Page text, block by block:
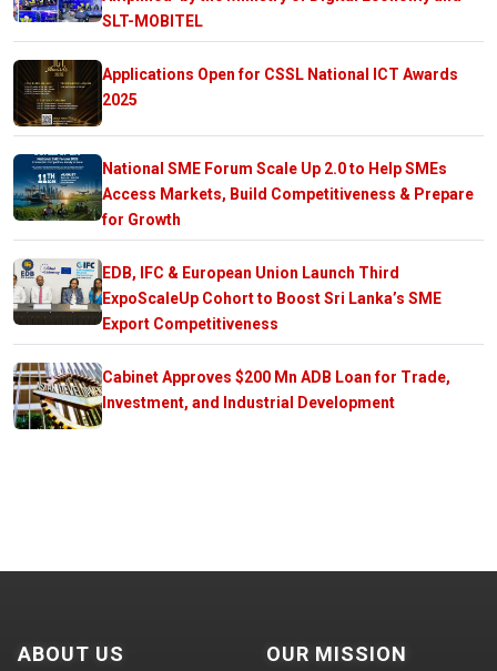
SLT-MOBITEL
Applications Open for CSSL National ICT Awards
2025
National SME Forum Scale Up 2.0 to Help SMEs
Access Markets, Build Competitiveness & Prepare
for Growth
EDB, IFC & European Union Launch Third
ExpoScaleUp Cohort to Boost Sri Lanka’s SME
Export Competitiveness
Cabinet Approves $200 Mn ADB Loan for Trade,
Investment, and Industrial Development
ABOUT US OUR MISSION